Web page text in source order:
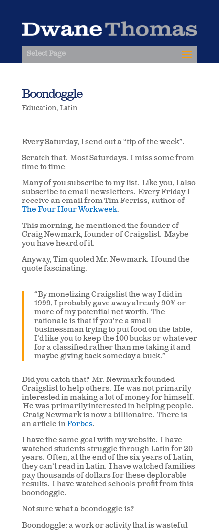
Select Page
Boondoggle
Education, Latin
Every Saturday, I send out a “tip of the week”.
Scratch that. Most Saturdays. I miss some from
time to time.
Many of you subscribe to my list. Like you, I also
subscribe to email newsletters. Every Friday I
receive an email from Tim Ferriss, author of
The Four Hour Workweek.
This morning, he mentioned the founder of
Craig Newmark, founder of Craigslist. Maybe
you have heard of it.
Anyway, Tim quoted Mr. Newmark. I found the
quote fascinating.
“By monetizing Craigslist the way I did in
1999, I probably gave away already 90% or
more of my potential net worth. The
rationale is that if you’re a small
businessman trying to put food on the table,
I’d like you to keep the 100 bucks or whatever
for a classified rather than me taking it and
maybe giving back someday a buck.”
Did you catch that? Mr. Newmark founded
Craigslist to help others. He was not primarily
interested in making a lot of money for himself.
He was primarily interested in helping people.
Craig Newmark is now a billionaire. There is
an article in Forbes.
I have the same goal with my website. I have
watched students struggle through Latin for 20
years. Often, at the end of the six years of Latin,
they can’t read in Latin. I have watched families
pay thousands of dollars for these deplorable
results. I have watched schools profit from this
boondoggle.
Not sure what a boondoggle is?
Boondoggle: a work or activity that is wasteful